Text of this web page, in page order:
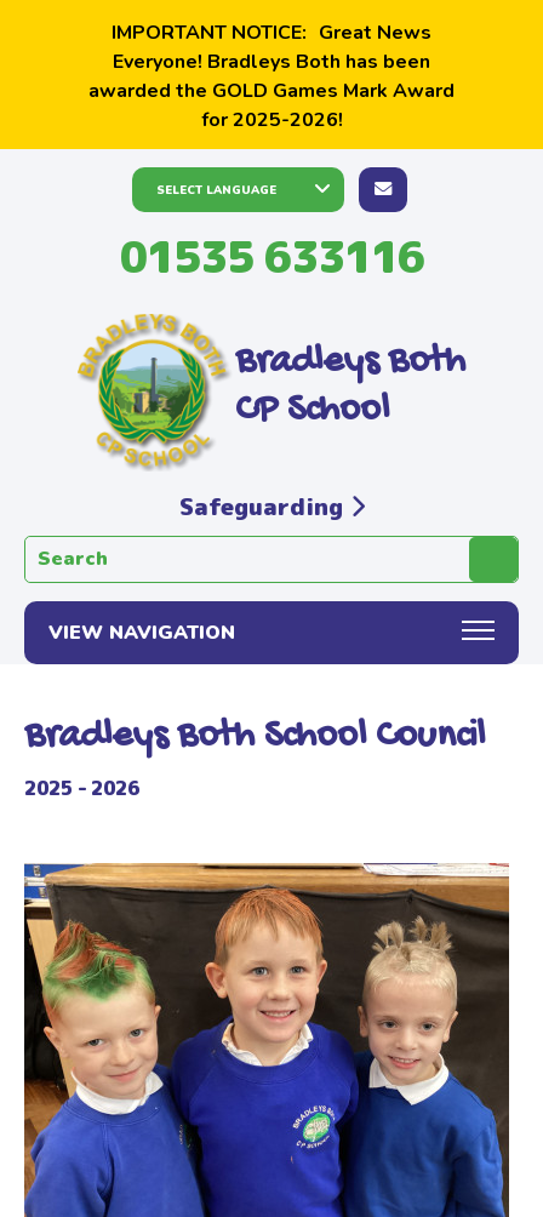
IMPORTANT NOTICE: Great News
Everyone! Bradleys Both has been
awarded the GOLD Games Mark Award
for 2025-2026!
Bradleys Both
CP School
01535 633116
Search the website:
Safeguarding
VIEW NAVIGATION
Bradleys Both School Council
2025 - 2026